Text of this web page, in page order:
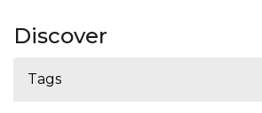
Discover
Tags